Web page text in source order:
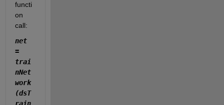
functi
on
call:
net
=
trai
nNet
work
(dsT